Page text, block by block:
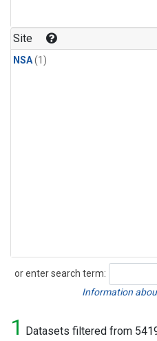
Site
NSA(1)
or enter search term:
Search
Information
1 Datasets filtered from